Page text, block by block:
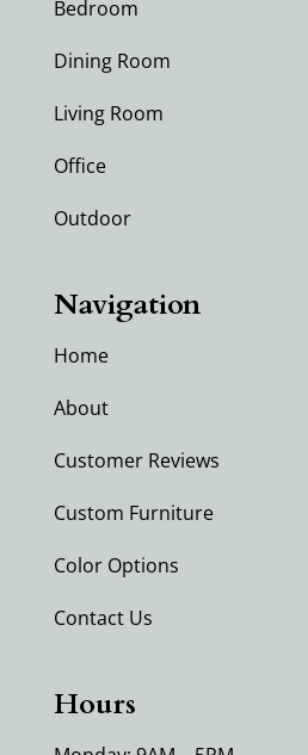
Bedroom
Dining Room
Living Room
Office
Outdoor
Navigation
Home
About
Customer Reviews
Custom Furniture
Color Options
Contact Us
Hours